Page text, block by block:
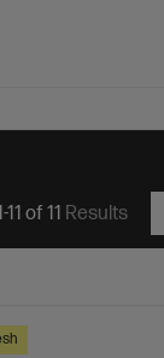
11 of 11 Results